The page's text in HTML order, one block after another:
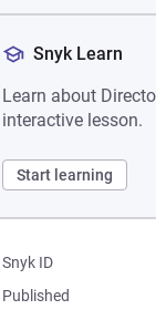
Snyk Learn
Learn about
interactive lesson.
Start learning
Snyk ID
Published